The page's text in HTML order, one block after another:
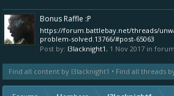
Bonus Raffle :P
https://forum.battlebay.net/threads/
problem-solved.13766/#post-65063
Post by: l3lacknight1, 1 Nov 2017 in
Find all content by l3lacknight1 Find all threads